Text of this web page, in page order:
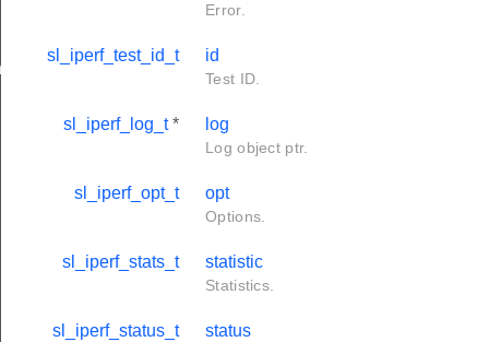
Error.
sl_iperf_test_id_t id
Test ID.
sl_iperf_log_t* log
Log object ptr.
sl_iperf_opt_t opt
Options.
sl_iperf_stats_t statistic
Statistics.
sl_iperf_status_t status